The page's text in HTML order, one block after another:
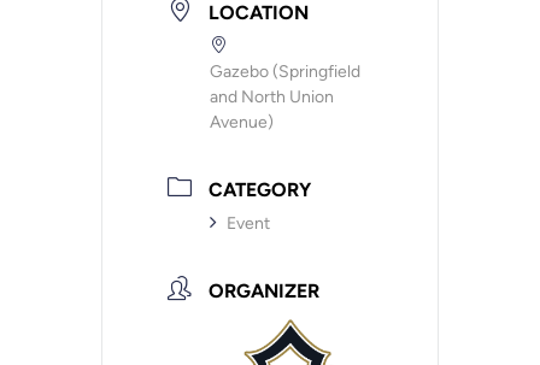
LOCATION
Gazebo (Springfield
and North Union
Avenue)
CATEGORY
Event
ORGANIZER